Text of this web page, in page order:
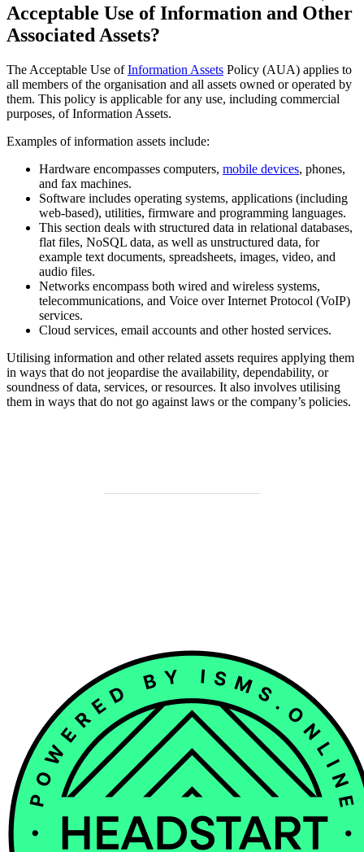
Acceptable Use of Information and Other
Associated Assets?
The Acceptable Use ofInformation Assets Policy (AUA) applies to
all members of the organisation and all assets owned or operated by
them. This policy is applicable for any use, including commercial
purposes, of Information Assets.
Examples of information assets include:
Hardware encompasses computers, mobile devices, phones,
and fax machines.
Software includes operating systems, applications (including
web-based), utilities, firmware and programming languages.
This section deals with structured data in relational databases,
flat files, NoSQL data, as well as unstructured data, for
example text documents, spreadsheets, images, video, and
audio files.
Networks encompass both wired and wireless systems,
telecommunications, and Voice over Internet Protocol (VoIP)
services.
Cloud services, email accounts and other hosted services.
Utilising information and other related assets requires applying them
in ways that do not jeopardise the availability, dependability, or
soundness of data, services, or resources. It also involves utilising
them in ways that do not go against laws or the company’s policies.